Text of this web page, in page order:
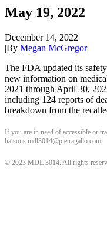
May 19, 2022
December 14, 2022
|By Megan McGregor
The FDA updated its
new information on
2021 through April 30,
including 124 reports of
breakdown from the
If you are in need of accessible or
liaisons.mdl3014@pietragallo.com
© 2023 MDL 3014. All rights